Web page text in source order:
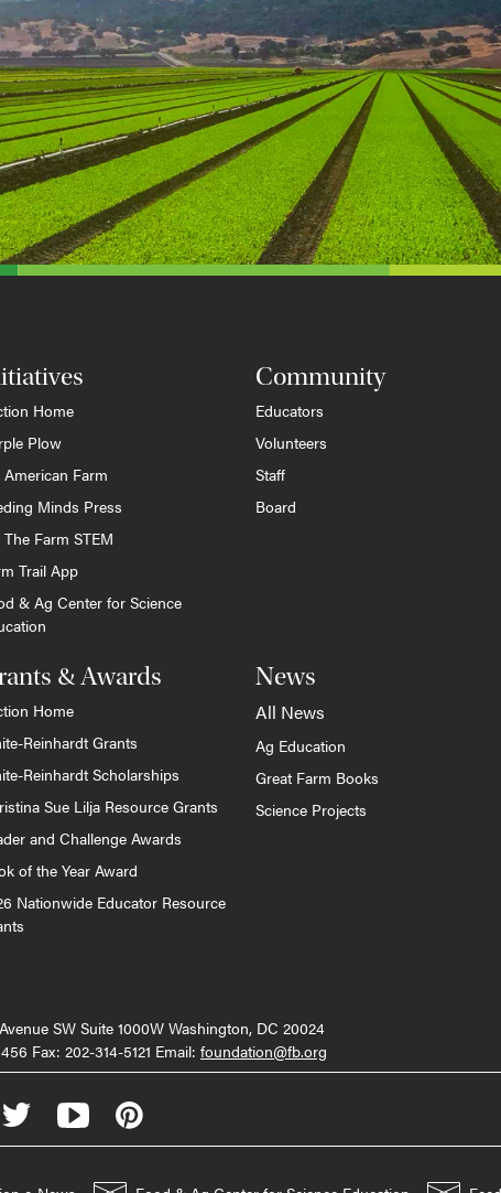
Home
Plow
American Farm
Minds Press
Farm STEM
Trail App
& Ag Center for Science
Community
Educators
Volunteers
Staff
Board
& Awards
Home
Reinhardt Grants
Reinhardt Scholarships
Sue Lilja Resource Grants
and Challenge Awards
of the Year Award
Nationwide Educator Resource
News
All News
Ag Education
Great Farm Books
Science Projects
SW Suite 1000W Washington, DC 20024
Fax: 202-314-5121 Email: foundation@fb.org